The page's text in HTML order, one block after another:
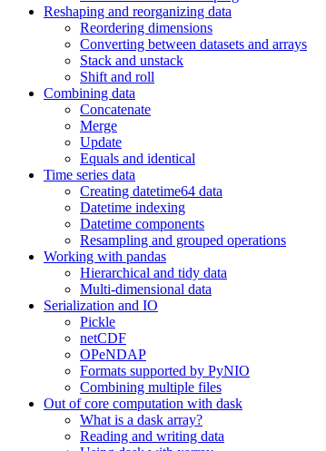
Reshaping and reorganizing data
Reordering dimensions
Converting between datasets and arrays
Stack and unstack
Shift and roll
Combining data
Concatenate
Merge
Update
Equals and identical
Time series data
Creating datetime64 data
Datetime indexing
Datetime components
Resampling and grouped operations
Working with pandas
Hierarchical and tidy data
Multi-dimensional data
Serialization and IO
Pickle
netCDF
OPeNDAP
Formats supported by PyNIO
Combining multiple files
Out of core computation with dask
What is a dask array?
Reading and writing data